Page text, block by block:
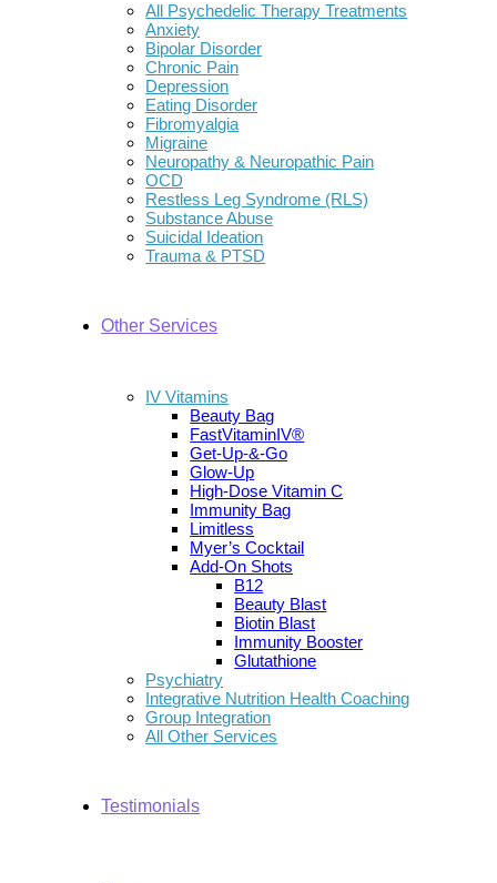
All Psychedelic Therapy Treatments
Anxiety
Bipolar Disorder
Chronic Pain
Depression
Eating Disorder
Fibromyalgia
Migraine
Neuropathy & Neuropathic Pain
OCD
Restless Leg Syndrome (RLS)
Substance Abuse
Suicidal Ideation
Trauma & PTSD
Other Services
IV Vitamins
Beauty Bag
FastVitaminIV®
Get-Up-&-Go
Glow-Up
High-Dose Vitamin C
Immunity Bag
Limitless
Myer’s Cocktail
Add-On Shots
B12
Beauty Blast
Biotin Blast
Immunity Booster
Glutathione
Psychiatry
Integrative Nutrition Health Coaching
Group Integration
All Other Services
Testimonials